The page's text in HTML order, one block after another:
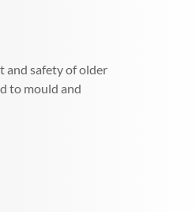
and safety of older
to mould and